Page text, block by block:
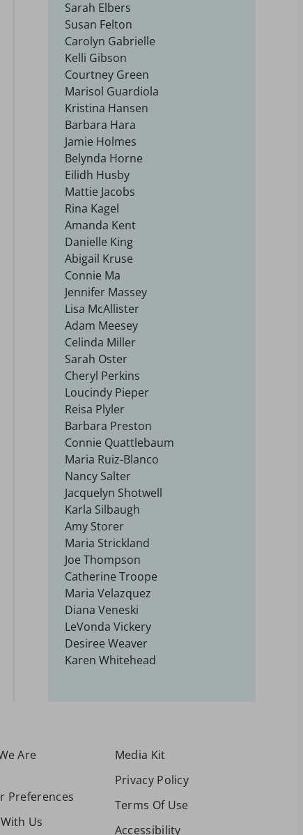
Sarah Elbers
Susan Felton
Carolyn Gabrielle
Kelli Gibson
Courtney Green
Marisol Guardiola
Kristina Hansen
Barbara Hara
Jamie Holmes
Belynda Horne
Eilidh Husby
Mattie Jacobs
Rina Kagel
Amanda Kent
Danielle King
Abigail Kruse
Connie Ma
Jennifer Massey
Lisa McAllister
Adam Meesey
Celinda Miller
Sarah Oster
Cheryl Perkins
Loucindy Pieper
Reisa Plyler
Barbara Preston
Connie Quattlebaum
Maria Ruiz-Blanco
Nancy Salter
Jacquelyn Shotwell
Karla Silbaugh
Amy Storer
Maria Strickland
Joe Thompson
Catherine Troope
Maria Velazquez
Diana Veneski
LeVonda Vickery
Desiree Weaver
Karen Whitehead
Are
Preferences
Us
Media Kit
Privacy Policy
Terms Of Use
Accessibility